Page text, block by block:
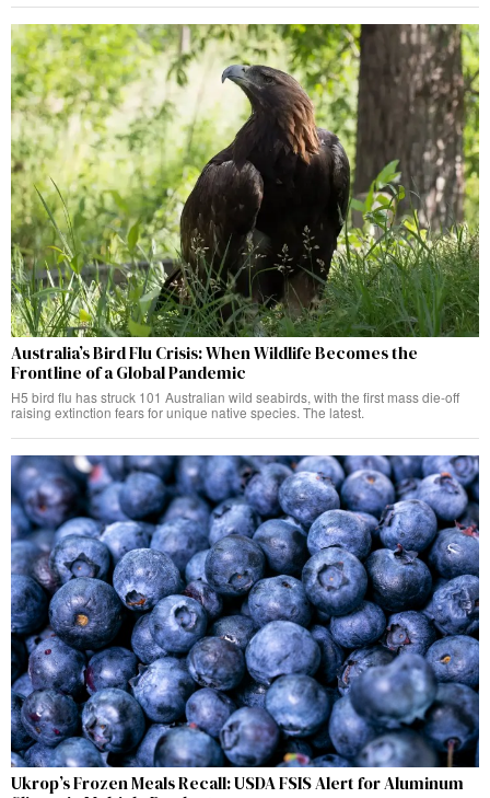
Australia’s Bird Flu Crisis: When Wildlife Becomes the
Frontline of a Global Pandemic
H5 bird flu has struck 101 Australian wild seabirds, with the first mass die-off
raising extinction fears for unique native species. The latest.
Ukrop’s Frozen Meals Recall: USDA FSIS Alert for Aluminum